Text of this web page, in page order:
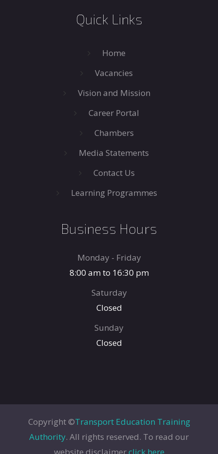
Quick Links
Home
Vacancies
Vision and Mission
Career Portal
Chambers
Media Statements
Contact Us
Learning Programmes
Business Hours
Monday - Friday
8:00 am to 16:30 pm
Saturday
Closed
Sunday
Closed
Copyright ©Transport Education Training
Authority. All rights reserved. To read our
website disclaimerclick here